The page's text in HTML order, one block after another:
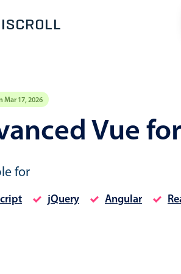
Mar 17, 2026
Vue
for
jQuery Angular